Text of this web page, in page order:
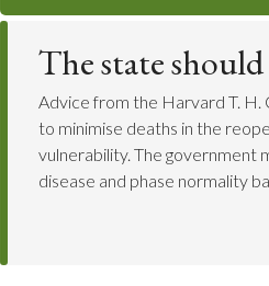
The state
Advice from the Harvard T. H.
to minimise deaths in the
vulnerability. The government
disease and phase normality